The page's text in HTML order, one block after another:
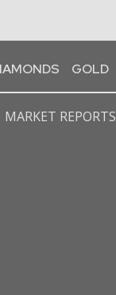
GOLD
MARKET REPORTS